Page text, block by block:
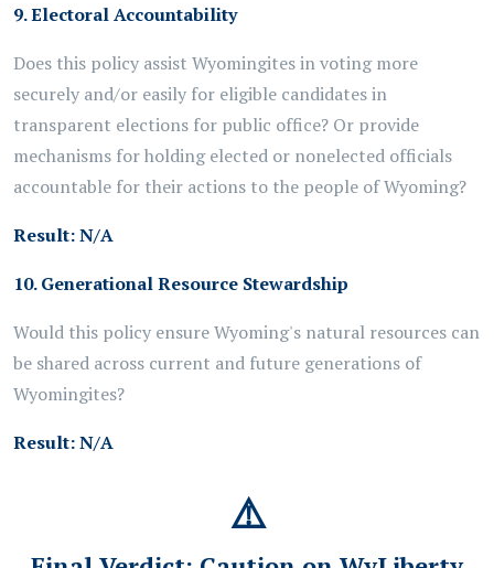
9. Electoral Accountability
Does this policy assist Wyomingites in voting more
securely and/or easily for eligible candidates in
transparent elections for public office? Or provide
mechanisms for holding elected or nonelected officials
accountable for their actions to the people of Wyoming?
Result:N/A
10. Generational Resource Stewardship
Would this policy ensure Wyoming's natural resources can
be shared across current and future generations of
Wyomingites?
Result:N/A
⚠️